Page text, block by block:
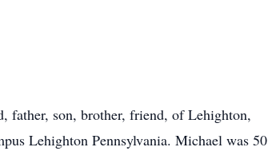
father, son, brother, friend, of Lehighton,
Lehighton Pennsylvania. Michael was 50